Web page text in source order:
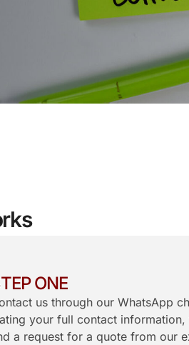
ONE
us through our WhatsApp
your full contact
a request for a quote from our